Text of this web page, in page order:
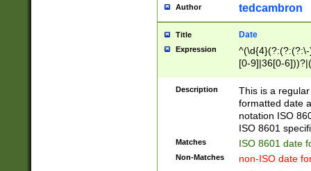
Author tedcambron
Title Date
Expression
[0-9]|36[0-
2]|0[1-9])(?:\-
9]|[1-4][0-9]5[0-
(?:\-)?[1-
Description
This is a
formatted date
notation ISO
ISO 8601
Matches ISO 8601 date
Non-Matches non-ISO date